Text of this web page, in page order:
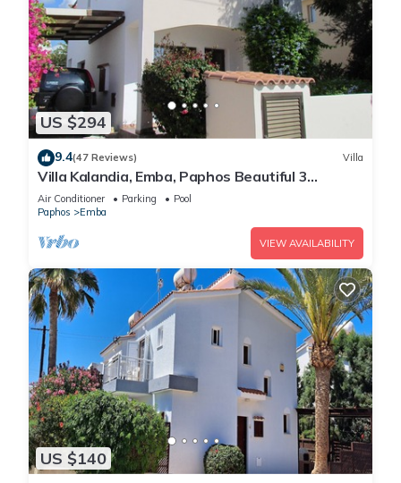
US $294
9.4(47 Reviews) Villa
Villa Kalandia, Emba, Paphos Beautiful 3
Bedroom Villa with Private Pool
Air Conditioner Parking
Pool
Paphos
Emba
VIEW AVAILABILITY
US $140